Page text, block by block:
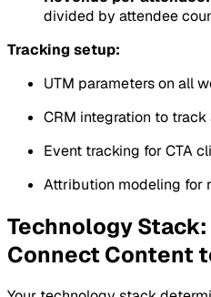
divided by attendee
Tracking setup:
UTM parameters on all
CRM integration to
Event tracking for CTA
Attribution modeling for
Technology Stack:
Connect Content